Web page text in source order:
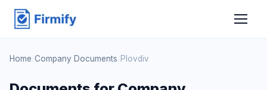
Home Company Documents Plovdiv